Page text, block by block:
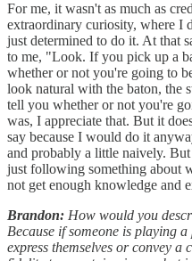
For me, it wasn't as much as
extraordinary curiosity, where I
just determined to do it. At that
to me, "Look. If you pick up a
whether or not you're going to
look natural with the baton, the
tell you whether or not you're
was, I appreciate that. But it
say because I would do it
and probably a little naively.
just following something about
not get enough knowledge and
Brandon: How would you
Because if someone is playing
express themselves or convey